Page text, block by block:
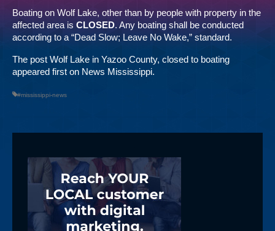
Boating on Wolf Lake, other than by people with property in the
affected area is CLOSED. Any boating shall be conducted
according to a “Dead Slow; Leave No Wake,” standard.
The post Wolf Lake in Yazoo County, closed to boating
appeared first on News Mississippi.
#mississippi-news